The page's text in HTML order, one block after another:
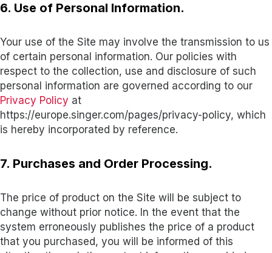
6. Use of Personal Information.
Your use of the Site may involve the transmission to us
of certain personal information. Our policies with
respect to the collection, use and disclosure of such
personal information are governed according to our
Privacy Policy at
https://europe.singer.com/pages/privacy-policy, which
is hereby incorporated by reference.
7. Purchases and Order Processing.
The price of product on the Site will be subject to
change without prior notice. In the event that the
system erroneously publishes the price of a product
that you purchased, you will be informed of this